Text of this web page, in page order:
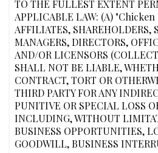
TO THE FULLEST EXTENT
APPLICABLE LAW: (A)
AFFILIATES, SHAREHOLDERS,
MANAGERS, DIRECTORS,
AND/OR LICENSORS
SHALL NOT BE LIABLE,
CONTRACT, TORT OR
THIRD PARTY FOR ANY
PUNITIVE OR SPECIAL LOSS
INCLUDING, WITHOUT
BUSINESS OPPORTUNITIES,
GOODWILL, BUSINESS